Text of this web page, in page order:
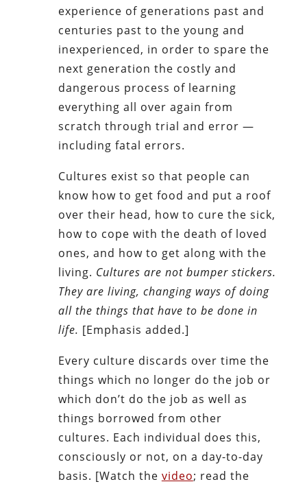
experience of generations past and
centuries past to the young and
inexperienced, in order to spare the
next generation the costly and
dangerous process of learning
everything all over again from
scratch through trial and error —
including fatal errors.
Cultures exist so that people can
know how to get food and put a roof
over their head, how to cure the sick,
how to cope with the death of loved
ones, and how to get along with the
living. Cultures are not bumper stickers.
They are living, changing ways of doing
all the things that have to be done in
life. [Emphasis added.]
Every culture discards over time the
things which no longer do the job or
which don’t do the job as well as
things borrowed from other
cultures. Each individual does this,
consciously or not, on a day-to-day
basis. [Watch the video; read the